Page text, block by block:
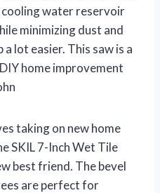
cooling water reservoir
minimizing dust and
a lot easier. This saw is a
home improvement
taking on new home
SKIL 7-Inch Wet Tile
best friend. The bevel
are perfect for